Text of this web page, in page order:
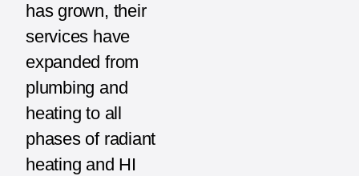
has grown, their
services have
expanded from
plumbing and
heating to all
phases of radiant
heating and HI